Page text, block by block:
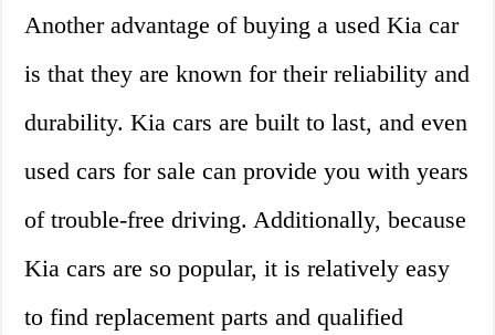
Another advantage of buying a used Kia car
is that they are known for their reliability and
durability. Kia cars are built to last, and even
used cars for sale can provide you with years
of trouble-free driving. Additionally, because
Kia cars are so popular, it is relatively easy
to find replacement parts and qualified